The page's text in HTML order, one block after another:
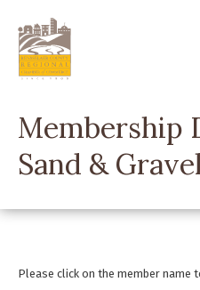
main
content
Membership
Sand &
Please click on the member name